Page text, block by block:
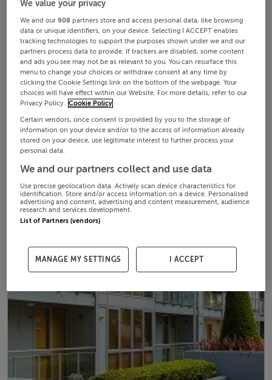
We value your privacy
We and our908 partners store and access personal data, like browsing
data or unique identifiers, on your device. Selecting I ACCEPT enables
tracking technologies to support the purposes shown under we and our
partners process data to provide. If trackers are disabled, some content
and ads you see may not be as relevant to you. You can resurface this
menu to change your choices or withdraw consent at any time by
clicking the Cookie Settings link on the bottom of the webpage. Your
choices will have effect within our Website. For more details, refer to our
Privacy Policy. Cookie Policy
Certain vendors, once consent is provided by you to the storage of
information on your device and/or to the access of information already
stored on your device, use legitimate interest to further process your
personal data.
We and our partners collect and use data
Use precise geolocation data. Actively scan device characteristics for
identification. Store and/or access information on a device. Personalised
advertising and content, advertising and content measurement, audience
research and services development.
List of Partners (vendors)
MANAGE MY SETTINGS I ACCEPT